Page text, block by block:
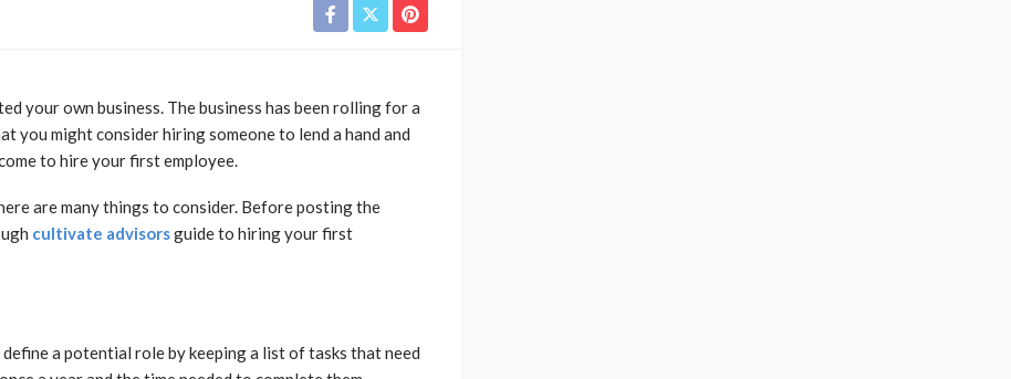
your own business. The business has been rolling for a
you might consider hiring someone to lend a hand and
to hire your first employee.
are many things to consider. Before posting the
cultivate advisorsguide to hiring your first
a potential role by keeping a list of tasks that need